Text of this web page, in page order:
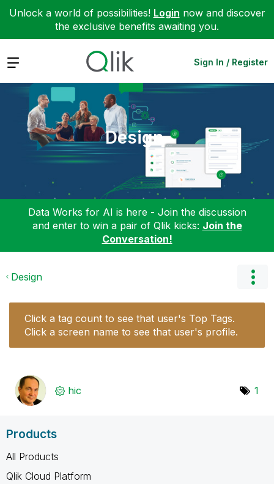
Unlock a world of possibilities! Login now and discover
the exclusive benefits awaiting you.
Expand Sign In / Register
Design
Data Works for AI is here - Join the discussion
and enter to win a pair of Qlik kicks: Join the
Conversation!
Design
Click a tag count to see that user's Top Tags.
Click a screen name to see that user's profile.
hic 1
Products
All Products
Qlik Cloud Platform